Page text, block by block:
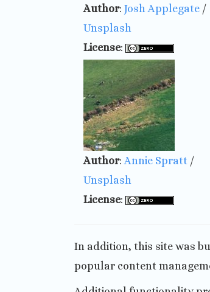
Author: Josh Applegate /
Unsplash
License:
Author:Annie Spratt /
Unsplash
License:
In addition, this site was
popular content